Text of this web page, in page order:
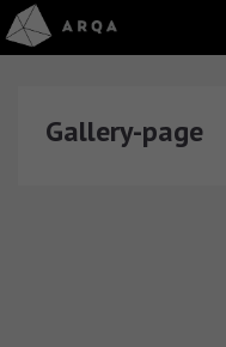
Gallery-page